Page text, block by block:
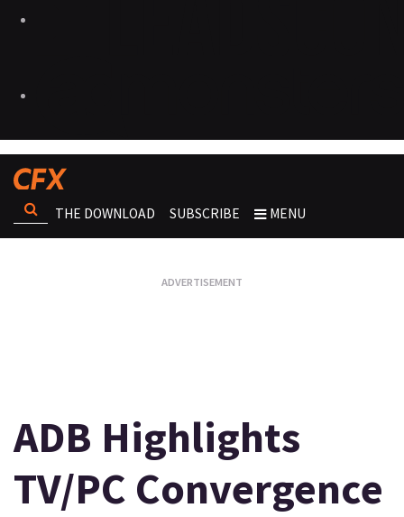
THE DOWNLOAD SUBSCRIBE MENU
ADB Highlights
TV/PC Convergence